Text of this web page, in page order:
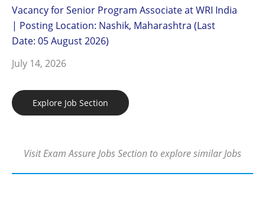
Vacancy for Senior Program Associate at WRI India
| Posting Location: Nashik, Maharashtra (Last
Date: 05 August 2026)
July 14, 2026
Explore Job Section
Visit Exam Assure Jobs Section to explore similar Jobs